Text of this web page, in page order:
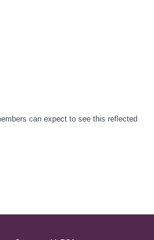
can expect to see this reflected